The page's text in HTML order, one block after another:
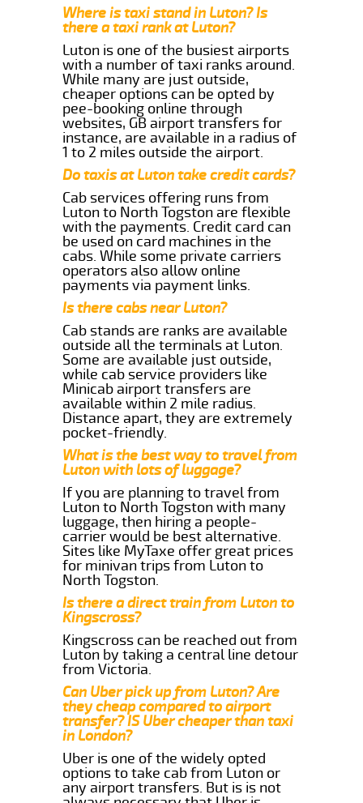
Where is taxi stand in Luton? Is
there a taxi rank at Luton?
Luton is one of the busiest airports
with a number of taxi ranks around.
While many are just outside,
cheaper options can be opted by
pee-booking online through
websites, GB airport transfers for
instance, are available in a radius of
1 to 2 miles outside the airport.
Do taxis at Luton take credit cards?
Cab services offering runs from
Luton to North Togston are flexible
with the payments. Credit card can
be used on card machines in the
cabs. While some private carriers
operators also allow online
payments via payment links.
Is there cabs near Luton?
Cab stands are ranks are available
outside all the terminals at Luton.
Some are available just outside,
while cab service providers like
Minicab airport transfers are
available within 2 mile radius.
Distance apart, they are extremely
pocket-friendly.
What is the best way to travel from
Luton with lots of luggage?
If you are planning to travel from
Luton to North Togston with many
luggage, then hiring a people-
carrier would be best alternative.
Sites like MyTaxe offer great prices
for minivan trips from Luton to
North Togston.
Is there a direct train from Luton to
Kingscross?
Kingscross can be reached out from
Luton by taking a central line detour
from Victoria.
Can Uber pick up from Luton? Are
they cheap compared to airport
transfer? IS Uber cheaper than taxi
in London?
Uber is one of the widely opted
options to take cab from Luton or
any airport transfers. But is is not